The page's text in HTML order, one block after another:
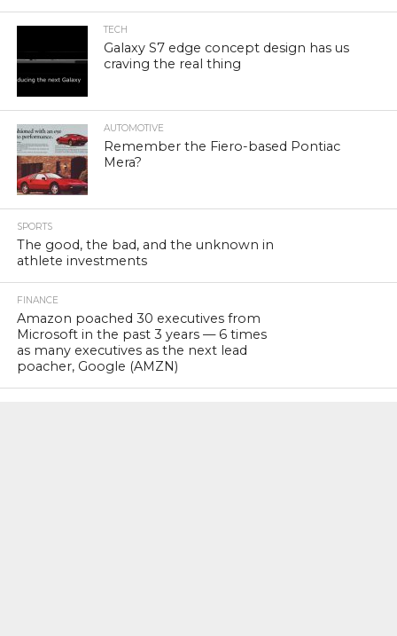
TECH
Galaxy S7 edge concept design has us
craving the real thing
AUTOMOTIVE
Remember the Fiero-based Pontiac
Mera?
SPORTS
The good, the bad, and the unknown in
athlete investments
FINANCE
Amazon poached 30 executives from
Microsoft in the past 3 years — 6 times
as many executives as the next lead
poacher, Google (AMZN)